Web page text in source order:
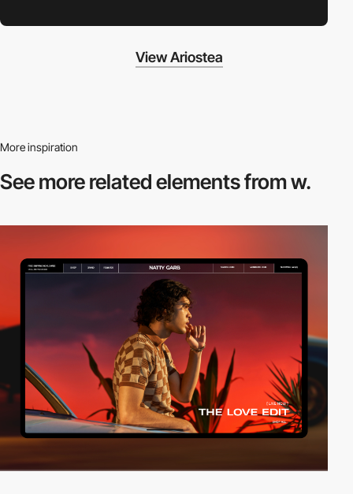
View Ariostea
More inspiration
See more relatedelements from w.